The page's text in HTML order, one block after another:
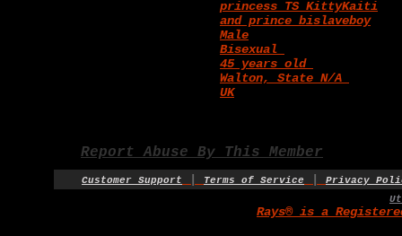
princess TS_KittyKaiti
and prince bislaveboy
Male
Bisexual
45 years old
Walton, State N/A
UK
Report Abuse By This Member
Customer Support Terms of Service
Privacy
Rays® is a